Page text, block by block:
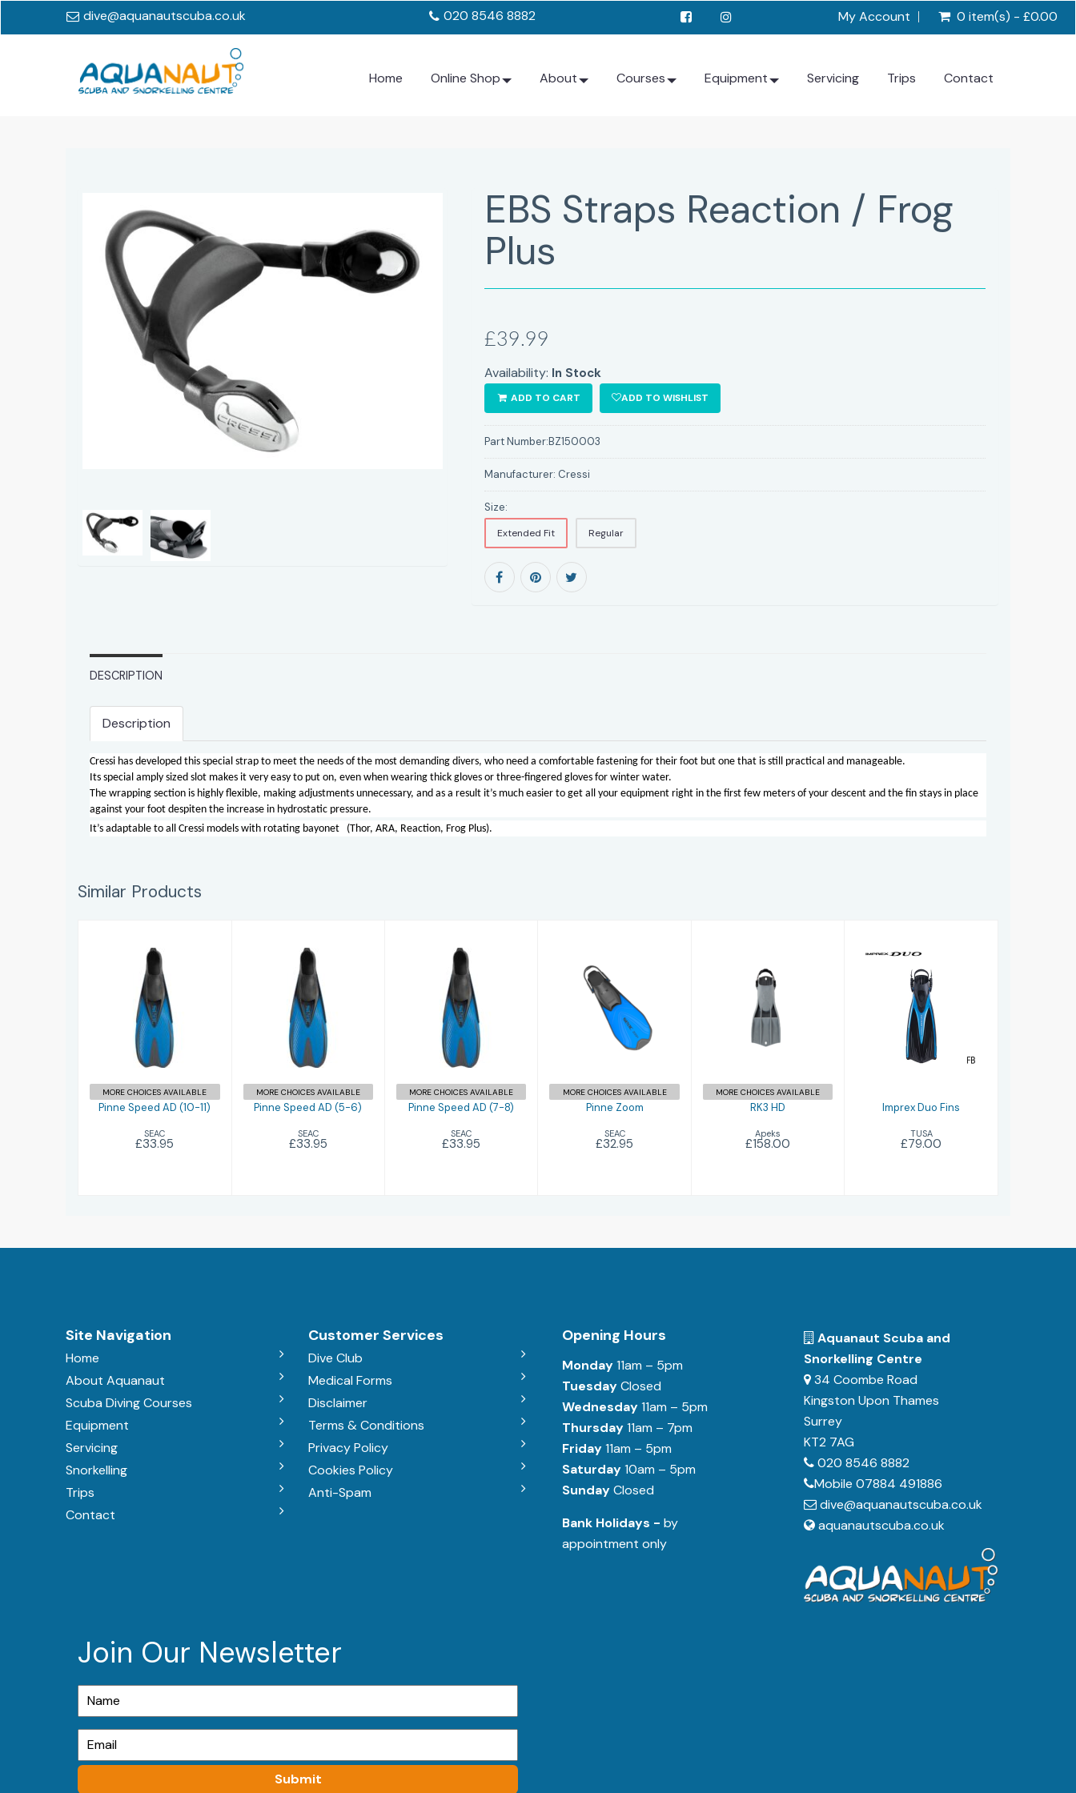
dive@aquanautscuba.co.uk 020 8546 8882 My Account 0 item(s) - £0.00
Home Online Shop About Courses Equipment Servicing Trips Contact
EBS Straps Reaction / Frog
Plus
£39.99
Availability: In Stock
ADD TO CART ADD TO WISHLIST
Part Number:BZ150003
Manufacturer: Cressi
Size:
Extended Fit Regular
DESCRIPTION
Description
Cressi has developed this special strap to meet the needs of the most demanding divers, who need a comfortable fastening for their foot but one that is still practical and manageable.
Its special amply sized slot makes it very easy to put on, even when wearing thick gloves or three-fingered gloves for winter water.
The wrapping section is highly flexible, making adjustments unnecessary, and as a result it’s much easier to get all your equipment right in the first few meters of your descent and the fin stays in place
against your foot despiten the increase in hydrostatic pressure.
It’s adaptable to all Cressi models with rotating bayonet (Thor, ARA, Reaction, Frog Plus).
Similar Products
Pinne Speed
AD (10-11)
£33.95
MORE CHOICES AVAILABLE
Pinne Speed AD (10-11)
SEAC
£33.95
Pinne Speed
AD (5-6)
£33.95
MORE CHOICES AVAILABLE
Pinne Speed AD (5-6)
SEAC
£33.95
Pinne Speed
AD (7-8)
£33.95
MORE CHOICES AVAILABLE
Pinne Speed AD (7-8)
SEAC
£33.95
Pinne Zoom
£32.95
MORE CHOICES AVAILABLE
Pinne Zoom
SEAC
£32.95
RK3 HD
£158.00
MORE CHOICES AVAILABLE
RK3 HD
Apeks
£158.00
Imprex Duo
Fins
£79.00
Imprex Duo Fins
TUSA
£79.00
Site Navigation
Home
About Aquanaut
Scuba Diving Courses
Equipment
Servicing
Snorkelling
Trips
Contact
Customer Services
Dive Club
Medical Forms
Disclaimer
Terms & Conditions
Privacy Policy
Cookies Policy
Anti-Spam
Opening Hours
Monday11am – 5pm
TuesdayClosed
Wednesday11am – 5pm
Thursday11am – 7pm
Friday11am – 5pm
Saturday10am – 5pm
SundayClosed
Bank Holidays - by
appointment only
Aquanaut Scuba and
Snorkelling Centre
34 Coombe Road
Kingston Upon Thames
Surrey
KT2 7AG
020 8546 8882
Mobile 07884 491886
dive@aquanautscuba.co.uk
aquanautscuba.co.uk
Join Our Newsletter